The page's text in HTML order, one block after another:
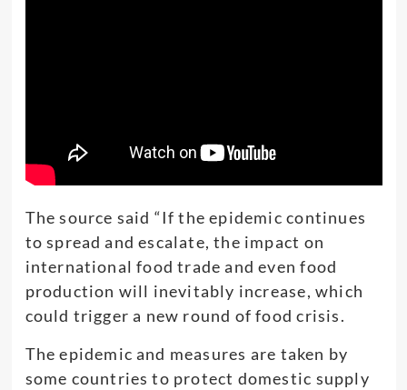
The source said “If the epidemic continues
to spread and escalate, the impact on
international food trade and even food
production will inevitably increase, which
could trigger a new round of food crisis.
The epidemic and measures are taken by
some countries to protect domestic supply